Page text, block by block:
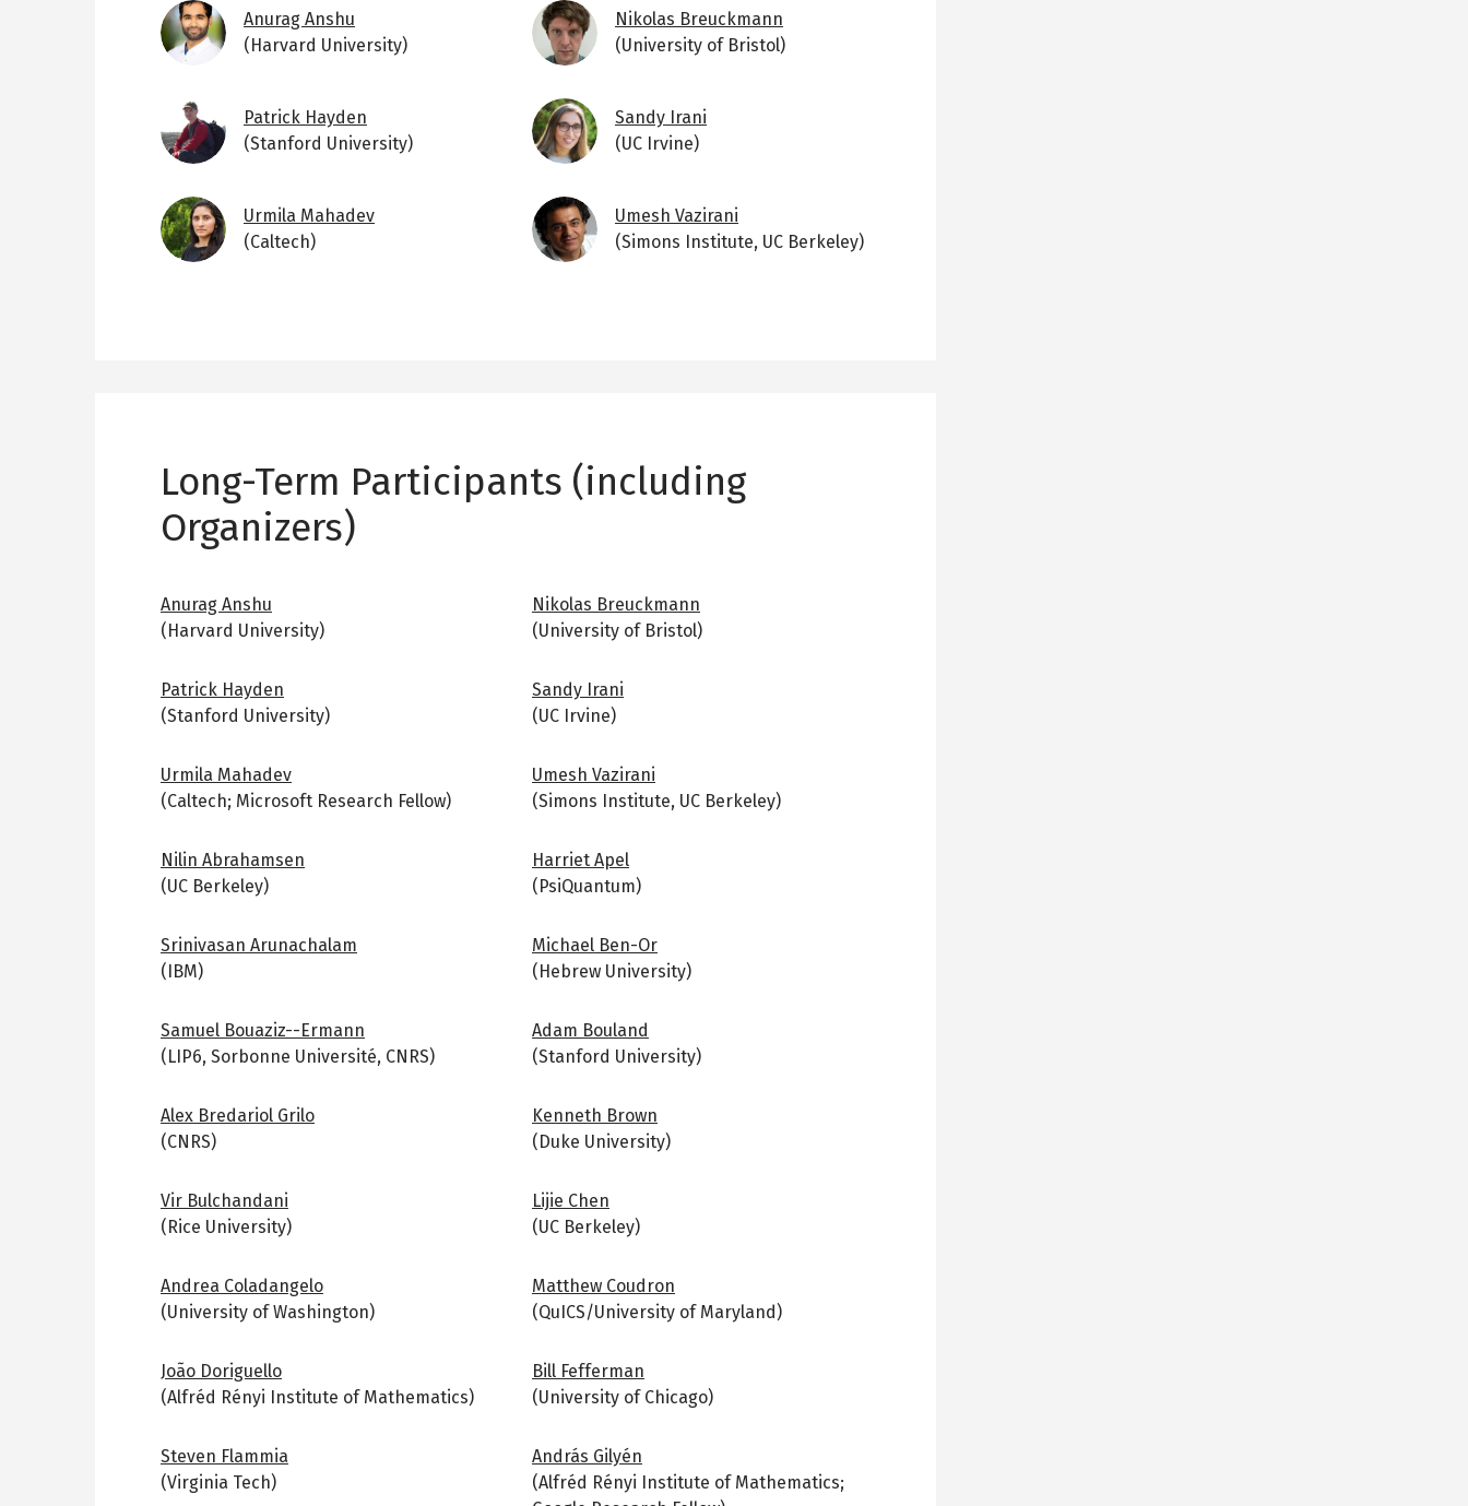
Image
Anurag Anshu
(Harvard University)
Image
Nikolas Breuckmann
(University of Bristol)
Image
Patrick Hayden
(Stanford University)
Image
Sandy Irani
(UC Irvine)
Image
Urmila Mahadev
(Caltech)
Image
Umesh Vazirani
(Simons Institute, UC Berkeley)
Long-Term Participants (including
Organizers)
Anurag Anshu
(Harvard University)
Nikolas Breuckmann
(University of Bristol)
Patrick Hayden
(Stanford University)
Sandy Irani
(UC Irvine)
Urmila Mahadev
(Caltech; Microsoft Research Fellow)
Umesh Vazirani
(Simons Institute, UC Berkeley)
Nilin Abrahamsen
(UC Berkeley)
Harriet Apel
(PsiQuantum)
Srinivasan Arunachalam
(IBM)
Michael Ben-Or
(Hebrew University)
Samuel Bouaziz--Ermann
(LIP6, Sorbonne Université, CNRS)
Adam Bouland
(Stanford University)
Alex Bredariol Grilo
(CNRS)
Kenneth Brown
(Duke University)
Vir Bulchandani
(Rice University)
Lijie Chen
(UC Berkeley)
Andrea Coladangelo
(University of Washington)
Matthew Coudron
(QuICS/University of Maryland)
João Doriguello
(Alfréd Rényi Institute of Mathematics)
Bill Fefferman
(University of Chicago)
Steven Flammia
(Virginia Tech)
András Gilyén
(Alfréd Rényi Institute of Mathematics;